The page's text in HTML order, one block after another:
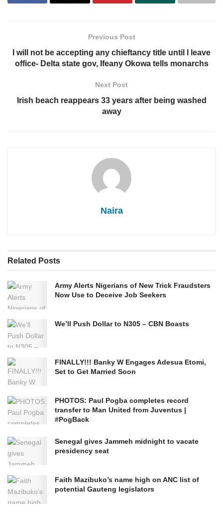
Previous Post
I will not be accepting any chieftancy title until I leave
office- Delta state gov, Ifeany Okowa tells monarchs
Next Post
Irish beach reappears 33 years after being washed
away
Naira
Related Posts
Army Alerts Nigerians of New Trick Fraudsters
Now Use to Deceive Job Seekers
We’ll Push Dollar to N305 – CBN Boasts
FINALLY!!! Banky W Engages Adesua Etomi,
Set to Get Married Soon
PHOTOS: Paul Pogba completes record
transfer to Man United from Juventus |
#PogBack
Senegal gives Jammeh midnight to vacate
presidency seat
Faith Mazibuko’s name high on ANC list of
potential Gauteng legislators